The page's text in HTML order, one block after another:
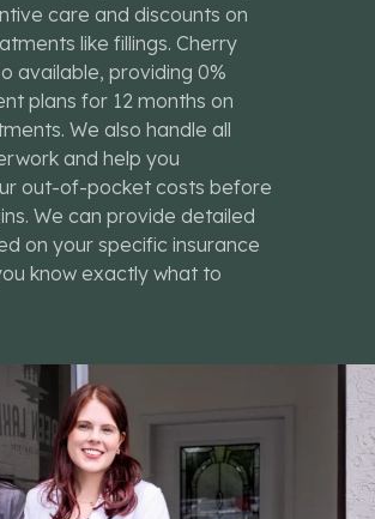
care and discounts on
like fillings. Cherry
available, providing 0%
plans for 12 months on
We also handle all
and help you
out-of-pocket costs before
We can provide detailed
on your specific insurance
know exactly what to